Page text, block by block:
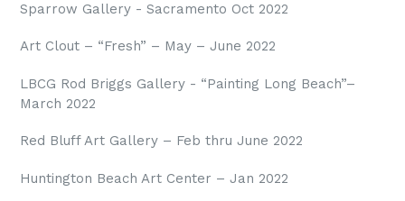
Sparrow Gallery - Sacramento Oct 2022
Art Clout – “Fresh” – May – June 2022
LBCG Rod Briggs Gallery - “Painting Long Beach”–
March 2022
Red Bluff Art Gallery – Feb thru June 2022
Huntington Beach Art Center – Jan 2022